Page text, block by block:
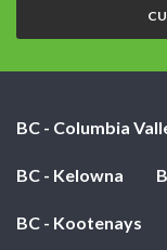
BC - Columbia
BC - Kelowna
BC - Kootenays